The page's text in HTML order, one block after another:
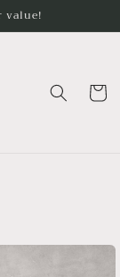
value!
Cart